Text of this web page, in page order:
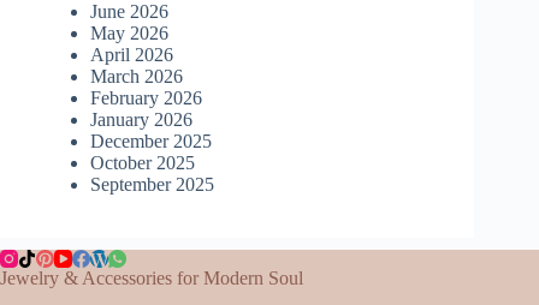
June 2026
May 2026
April 2026
March 2026
February 2026
January 2026
December 2025
October 2025
September 2025
Jewelry & Accessories for Modern Soul